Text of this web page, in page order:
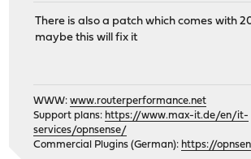
There is also a patch which comes with
maybe this will fix it
WWW:www.routerperformance.net
Support plans: https://www.max-it.de/en/it-
services/opnsense/
Commercial Plugins (German): https://